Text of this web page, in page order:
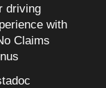
driving
with
Claims